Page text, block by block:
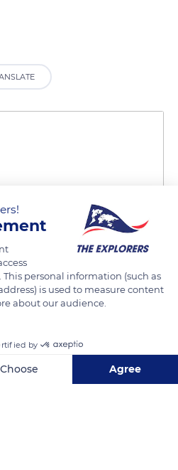
Srinivasa Nagar, KT Road, Srinivasa Nagar, N G O Colony, Tirupati, Andhra Pradesh 517507, India
personal information (such as
is used to measure content
about our audience.
by
Choose Agree